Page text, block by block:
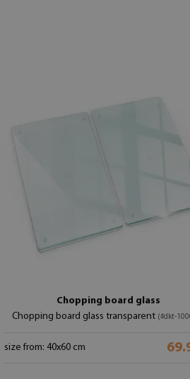
Chopping board glass
Chopping board glass transparent (#dkt-
size from: 40x60 cm